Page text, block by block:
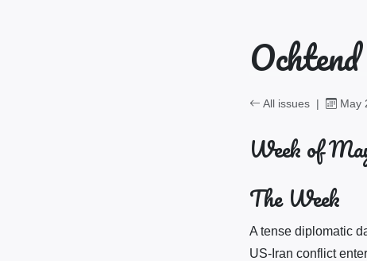
All issues | May
Week of
The Week
A tense diplomatic
US-Iran conflict